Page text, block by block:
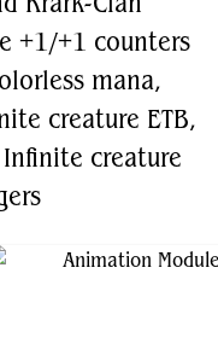
+1/+1 counters
mana,
creature ETB,
creature